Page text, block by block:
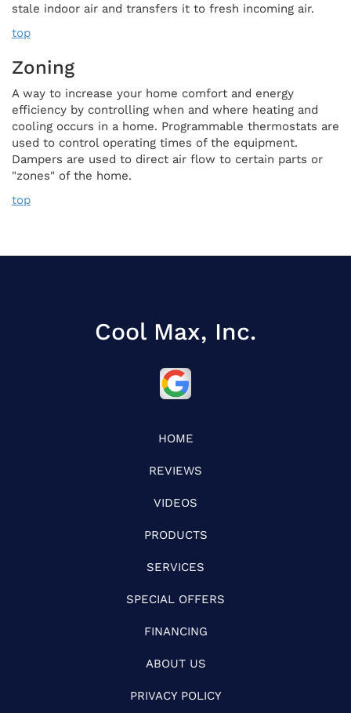
stale indoor air and transfers it to fresh incoming air.
top
Zoning
A way to increase your home comfort and energy
efficiency by controlling when and where heating and
cooling occurs in a home. Programmable thermostats are
used to control operating times of the equipment.
Dampers are used to direct air flow to certain parts or
"zones" of the home.
top
Cool Max, Inc.
HOME
REVIEWS
VIDEOS
PRODUCTS
SERVICES
SPECIAL OFFERS
FINANCING
ABOUT US
PRIVACY POLICY